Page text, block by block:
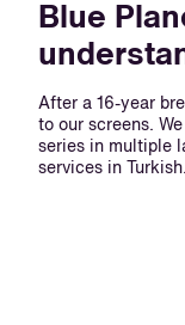
Blue
After a 16-year
to our screens.
series in multiple
services in Turkish.